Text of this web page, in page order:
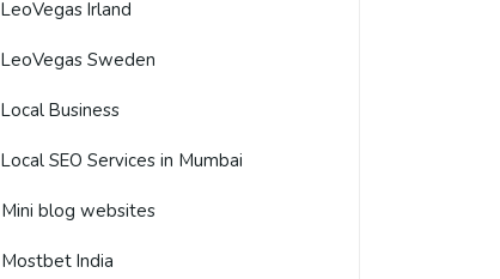
LeoVegas Irland
LeoVegas Sweden
Local Business
Local SEO Services in Mumbai
Mini blog websites
Mostbet India